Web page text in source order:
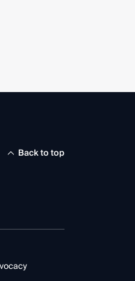
Back to top